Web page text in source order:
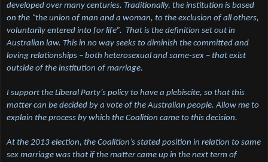
developed over many centuries. Traditionally, the institution is based
on the “the union of man and a woman, to the exclusion of all others,
voluntarily entered into for life”. That is the definition set out in
Australian law. This in no way seeks to diminish the committed and
loving relationships – both heterosexual and same-sex – that exist
outside of the institution of marriage.
I support the Liberal Party’s policy to have a plebiscite, so that this
matter can be decided by a vote of the Australian people. Allow me to
explain the process by which the Coalition came to this decision.
At the 2013 election, the Coalition’s stated position in relation to same
sex marriage was that if the matter came up in the next term of